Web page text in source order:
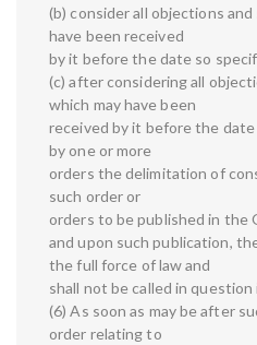
(b) consider all objections
have been received
by it before the date so
(c) after considering all
which may have been
received by it before the
by one or more
orders the delimitation of
such order or
orders to be published in the
and upon such publication,
the full force of law and
shall not be called in question
(6) As soon as may be after
order relating to